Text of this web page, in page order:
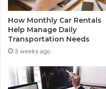
How Monthly Car Rentals
Help Manage Daily
Transportation Needs
3 weeks ago